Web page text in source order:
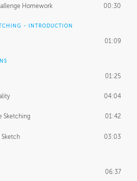
Homework 00:30
- INTRODUCTION
01:09
01:25
04:04
Sketching 01:42
Sketch 03:03
06:37